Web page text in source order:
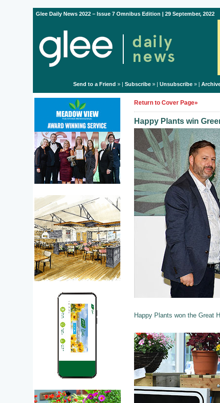
Glee Daily News 2022 – Issue 7 Omnibus Edition | 29 September, 2022
Send to a Friend » | Subscribe» | Unsubscribe» |
Return to Cover Page»
Happy Plants win
Happy Plants won the Great